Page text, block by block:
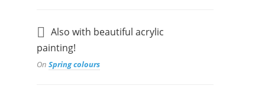
Also with beautiful acrylic
painting!
OnSpring colours